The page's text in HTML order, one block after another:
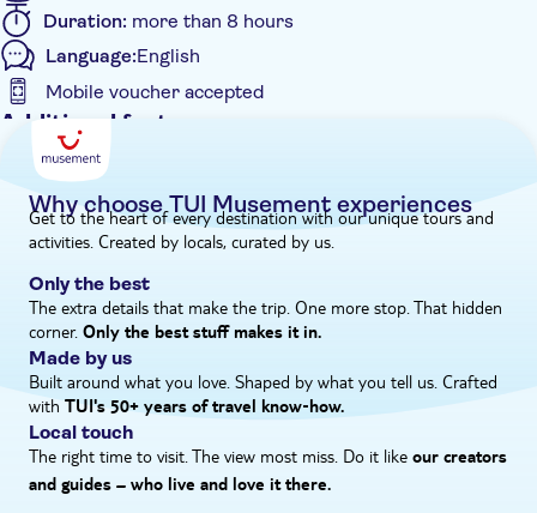
of Roman remnants – before boarding the coach back to
resort.
Duration: more than 8 hours
Language:English
Mobile voucher accepted
Additional features
Entrance Fees Included
Guided Tour
Instant confirmation
e-Voucher
Hotel pick up
Why choose TUI Musement experiences
Get to the heart of every destination with our unique tours and
activities. Created by locals, curated by us.
Only the best
The extra details that make the trip. One more stop. That hidden
corner. Only the best stuff makes it in.
Made by us
Built around what you love. Shaped by what you tell us. Crafted
with TUI's 50+ years of travel know‑how.
Local touch
The right time to visit. The view most miss. Do it like our creators
and guides – who live and love it there.